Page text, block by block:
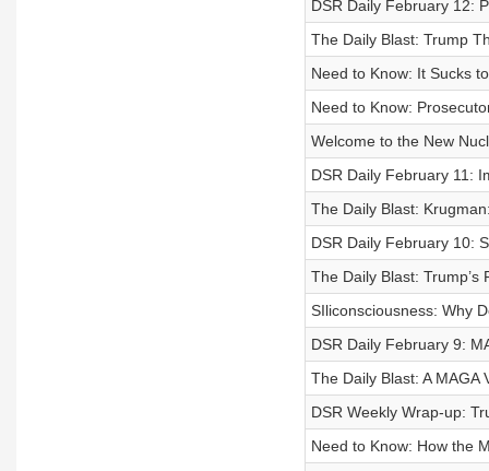
DSR Daily February 12:
The Daily Blast: Trump
Need to Know: It Sucks
Need to Know:
Welcome to the New
DSR Daily February 11:
The Daily Blast:
DSR Daily February 10:
The Daily Blast:
SIliconsciousness: Why
DSR Daily February 9:
The Daily Blast: A MAGA
DSR Weekly Wrap-up:
Need to Know: How the